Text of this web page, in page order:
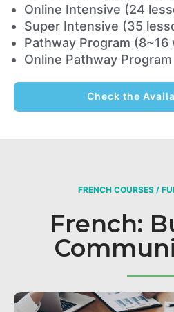
Online Intensive (24
Super Intensive (35
Pathway Program (8~16
Online Pathway
Check the
FRENCH COURSES /
French: